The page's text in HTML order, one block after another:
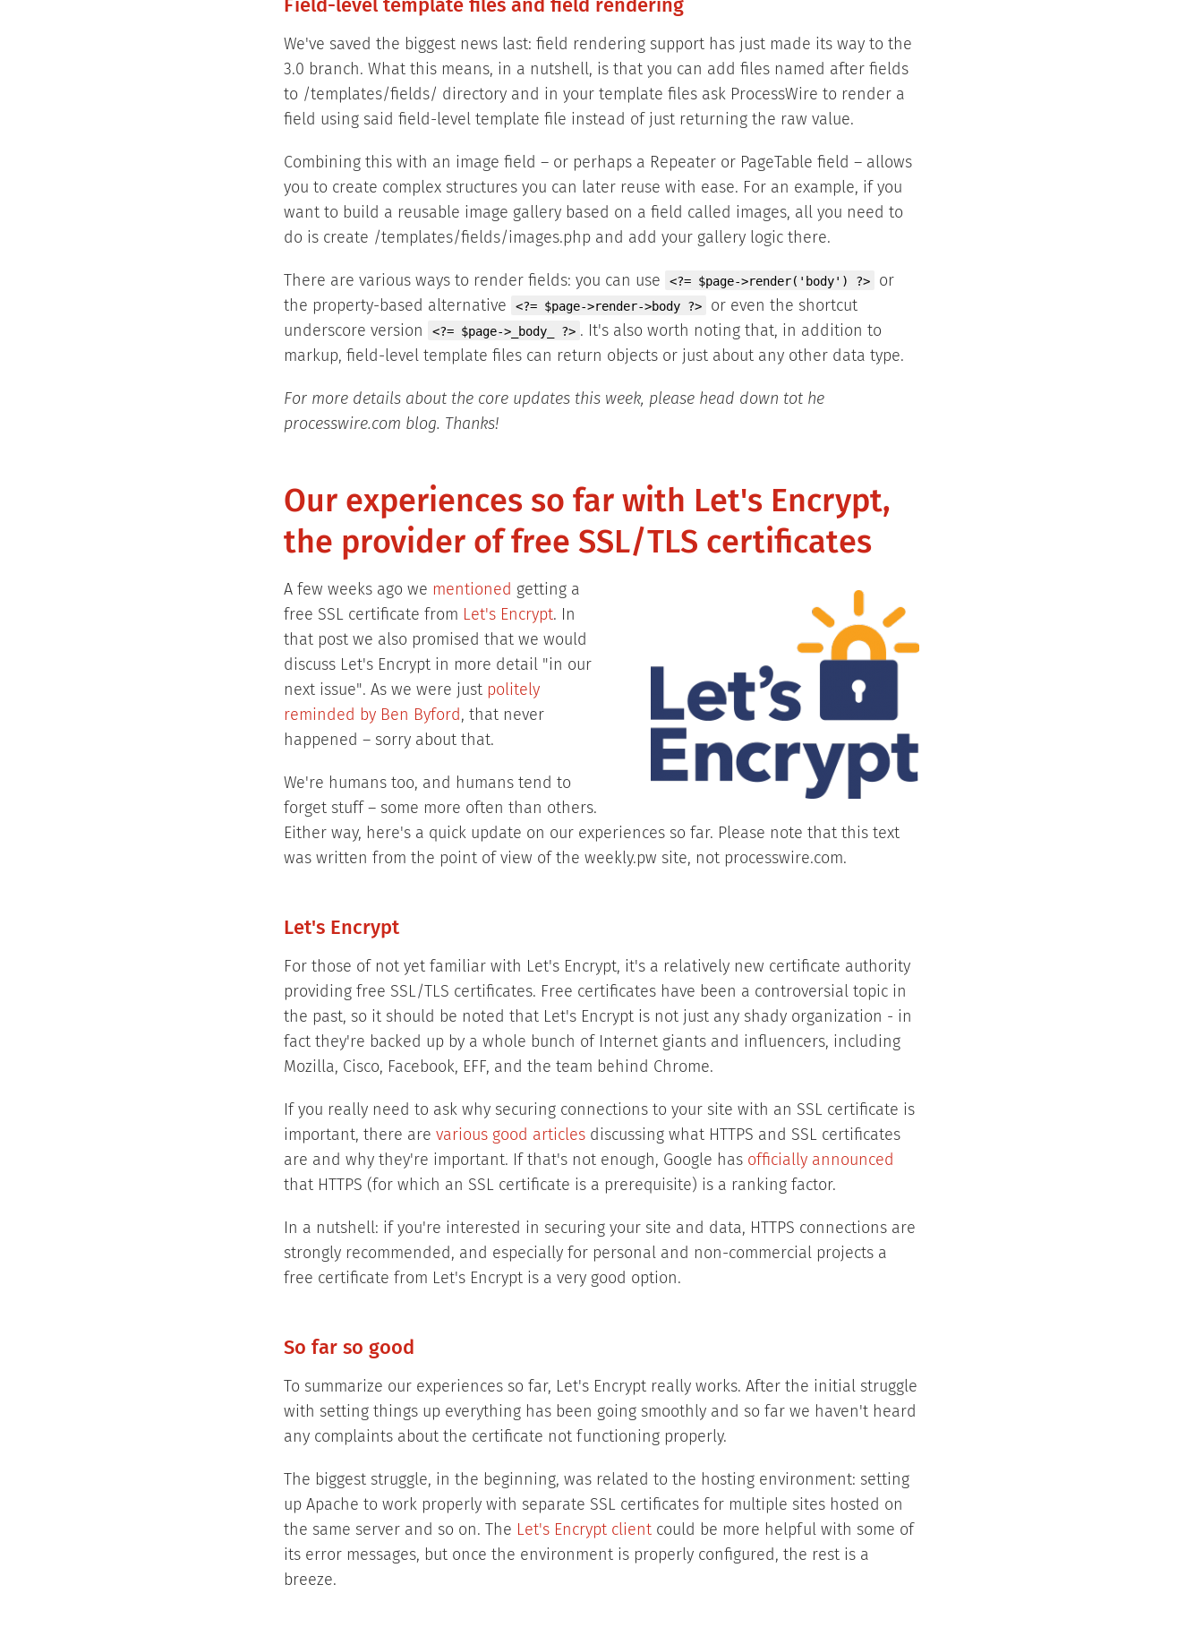
Field-level template files and field rendering
We've saved the biggest news last: field rendering support has just made its way to the
3.0 branch. What this means, in a nutshell, is that you can add files named after fields
to /templates/fields/ directory and in your template files ask ProcessWire to render a
field using said field-level template file instead of just returning the raw value.
Combining this with an image field – or perhaps a Repeater or PageTable field – allows
you to create complex structures you can later reuse with ease. For an example, if you
want to build a reusable image gallery based on a field called images, all you need to
do is create /templates/fields/images.php and add your gallery logic there.
There are various ways to render fields: you can use <?= $page->render('body') ?>
or
the property-based alternative
<?= $page->render->body ?>
or even the shortcut
underscore version
<?= $page->_body_ ?> . It's also worth noting that, in addition to
markup, field-level template files can return objects or just about any other data type.
For more details about the core updates this week, please head down tot he
processwire.com blog. Thanks!
Our experiences so far with Let's Encrypt,
the provider of free SSL/TLS certificates
A few weeks ago we mentioned getting a
free SSL certificate from Let's Encrypt. In
that post we also promised that we would
discuss Let's Encrypt in more detail "in our
next issue". As we were just politely
reminded by Ben Byford , that never
happened – sorry about that.
We're humans too, and humans tend to
forget stuff – some more often than others.
Either way, here's a quick update on our experiences so far. Please note that this text
was written from the point of view of the weekly.pw site, not processwire.com.
Let's Encrypt
For those of not yet familiar with Let's Encrypt, it's a relatively new certificate authority
providing free SSL/TLS certificates. Free certificates have been a controversial topic in
the past, so it should be noted that Let's Encrypt is not just any shady organization - in
fact they're backed up by a whole bunch of Internet giants and influencers, including
Mozilla, Cisco, Facebook, EFF, and the team behind Chrome.
If you really need to ask why securing connections to your site with an SSL certificate is
important, there are various good articlesdiscussing what HTTPS and SSL certificates
are and why they're important. If that's not enough, Google has officially announced
that HTTPS (for which an SSL certificate is a prerequisite) is a ranking factor.
In a nutshell: if you're interested in securing your site and data, HTTPS connections are
strongly recommended, and especially for personal and non-commercial projects a
free certificate from Let's Encrypt is a very good option.
So far so good
To summarize our experiences so far, Let's Encrypt really works. After the initial struggle
with setting things up everything has been going smoothly and so far we haven't heard
any complaints about the certificate not functioning properly.
The biggest struggle, in the beginning, was related to the hosting environment: setting
up Apache to work properly with separate SSL certificates for multiple sites hosted on
the same server and so on. The Let's Encrypt clientcould be more helpful with some of
its error messages, but once the environment is properly configured, the rest is a
breeze.